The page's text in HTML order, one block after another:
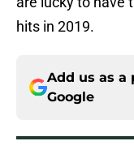
hits in 2019.
Add us as a
Google